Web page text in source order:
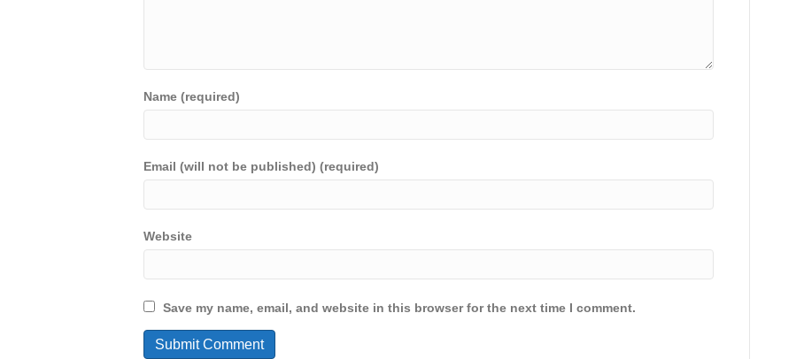
Name (required)
Email (will not be published) (required)
Website
Save my name, email, and website in this browser for the next time I comment.